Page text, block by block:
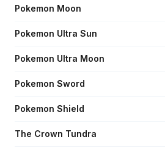
Pokemon Moon
Pokemon Ultra Sun
Pokemon Ultra Moon
Pokemon Sword
Pokemon Shield
The Crown Tundra